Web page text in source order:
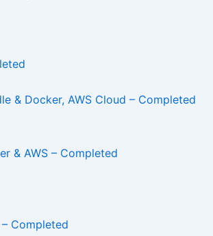
& Docker, AWS Cloud – Completed
& AWS – Completed
Completed